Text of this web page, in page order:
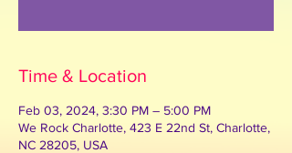
Time & Location
Feb 03, 2024, 3:30 PM – 5:00 PM
We Rock Charlotte, 423 E 22nd St, Charlotte,
NC 28205, USA